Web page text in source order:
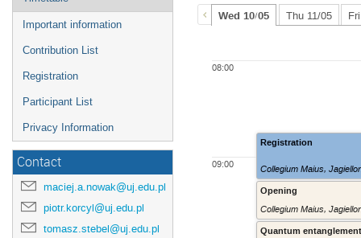
Important information
Contribution List
Registration
Participant List
Privacy Information
Contact
maciej.a.nowak@uj.edu.pl
piotr.korcyl@uj.edu.pl
tomasz.stebel@uj.edu.pl
Wed 10/05 Thu 11/05
08:00
09:00
Registration
Collegium Maius,
Opening
Collegium Maius,
Quantum